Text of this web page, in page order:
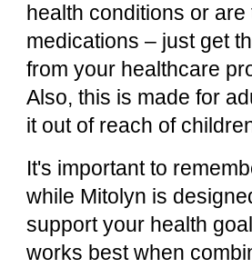
health conditions or
medications – just get
from your healthcare
Also, this is made for
it out of reach of
It's important to
while Mitolyn is
support your health
works best when